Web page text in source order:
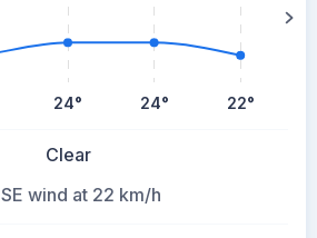
24° 24° 22°
Clear
SE wind at 22 km/h